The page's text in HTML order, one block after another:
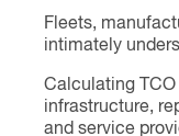
Fleets,
intimately
Calculating
infrastructure,
and service